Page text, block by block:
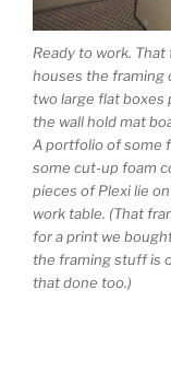
Ready to work.
houses the framing
two large flat boxes
the wall hold mat
A portfolio of some
some cut-up foam
pieces of Plexi lie
work table. (That
for a print we
the framing stuff is
that done too.)